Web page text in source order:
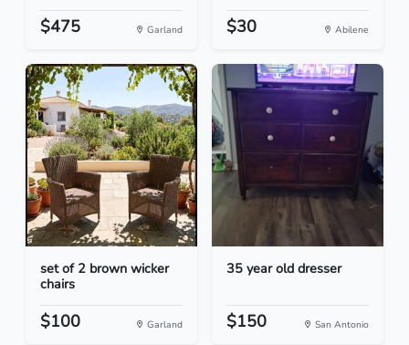
$475 Garland $30 Abilene
set of 2 brown wicker
chairs
$100 Garland
35 year old dresser
$150 San Antonio